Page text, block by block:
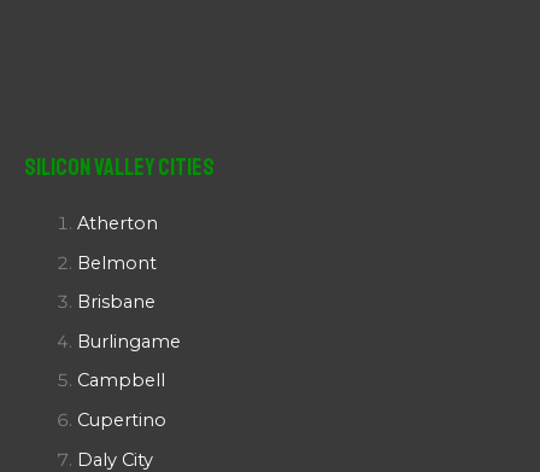
Silicon Valley Cities
Atherton
Belmont
Brisbane
Burlingame
Campbell
Cupertino
Daly City